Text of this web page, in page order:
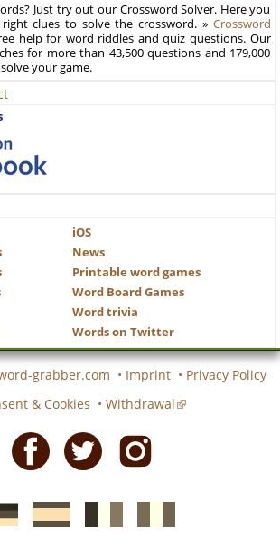
Just try out our Crossword Solver. Here you
clues to solve the crossword. » Crossword
help for word riddles and quiz questions. Our
for more than 43,500 questions and 179,000
your game.
iOS
News
Printable word games
Word Board Games
Word trivia
Words on Twitter
grabber.com • Imprint • Privacy Policy
& Cookies • Withdrawal